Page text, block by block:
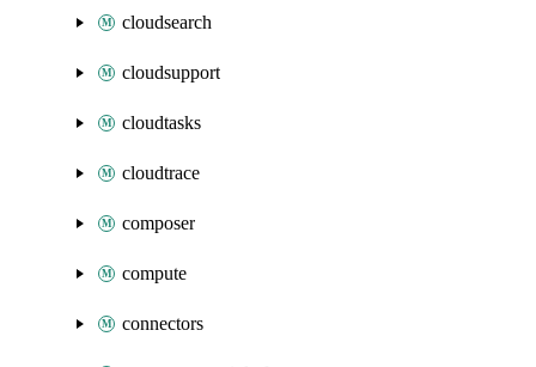
cloudsearch
cloudsupport
cloudtasks
cloudtrace
composer
compute
connectors